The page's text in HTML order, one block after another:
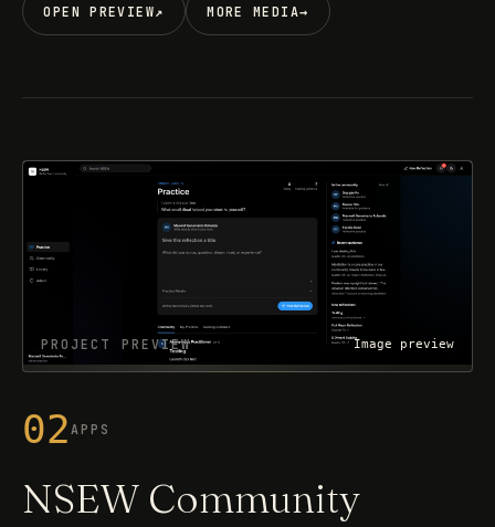
OPEN PREVIEW↗ MORE MEDIA→
02 APPS
NSEW Community
PROJECT PREVIEW Image preview